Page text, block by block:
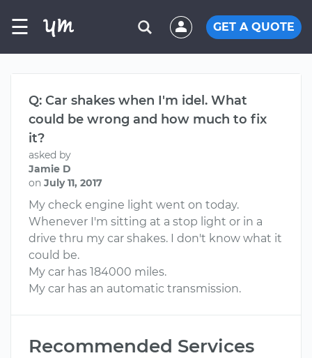
☰ GET A QUOTE
Q: Car shakes when I'm idel. What
could be wrong and how much to fix
it?
asked by
Jamie D
on July 11, 2017
My check engine light went on today.
Whenever I'm sitting at a stop light or in a
drive thru my car shakes. I don't know what it
could be.
My car has 184000 miles.
My car has an automatic transmission.
Recommended Services